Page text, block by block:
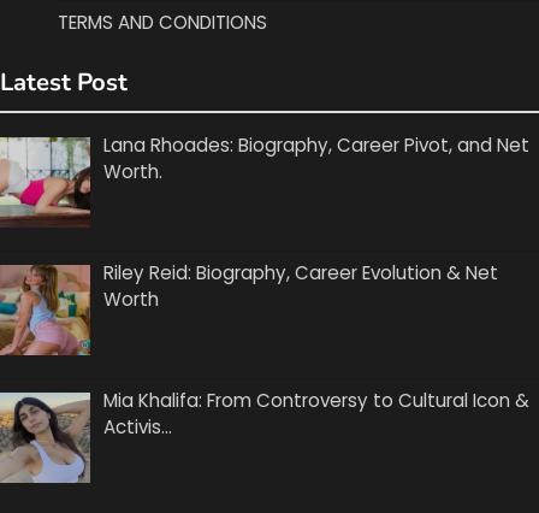
TERMS AND CONDITIONS
Latest Post
Lana Rhoades: Biography, Career Pivot, and Net
Worth.
Riley Reid: Biography, Career Evolution & Net
Worth
Mia Khalifa: From Controversy to Cultural Icon &
Activis…